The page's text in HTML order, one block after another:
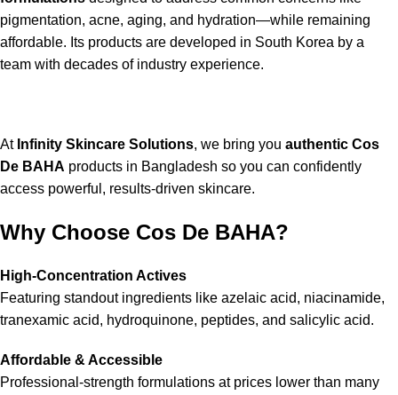
pigmentation, acne, aging, and hydration—while remaining
affordable. Its products are developed in South Korea by a
team with decades of industry experience.
At Infinity Skincare Solutions, we bring you authentic Cos
De BAHA products in Bangladesh so you can confidently
access powerful, results-driven skincare.
Why Choose Cos De BAHA?
High-Concentration Actives
Featuring standout ingredients like azelaic acid, niacinamide,
tranexamic acid, hydroquinone, peptides, and salicylic acid.
Affordable & Accessible
Professional-strength formulations at prices lower than many